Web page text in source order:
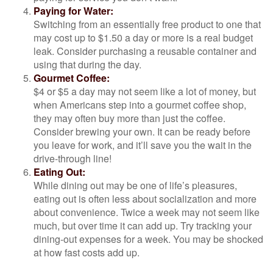
Paying for Water:
Switching from an essentially free product to one that
may cost up to $1.50 a day or more is a real budget
leak. Consider purchasing a reusable container and
using that during the day.
Gourmet Coffee:
$4 or $5 a day may not seem like a lot of money, but
when Americans step into a gourmet coffee shop,
they may often buy more than just the coffee.
Consider brewing your own. It can be ready before
you leave for work, and it’ll save you the wait in the
drive-through line!
Eating Out:
While dining out may be one of life’s pleasures,
eating out is often less about socialization and more
about convenience. Twice a week may not seem like
much, but over time it can add up. Try tracking your
dining-out expenses for a week. You may be shocked
at how fast costs add up.